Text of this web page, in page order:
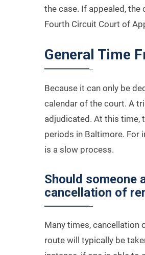
the case. If appealed,
Fourth Circuit Court of
General Time
Because it can only be
calendar of the court. A
adjudicated. At this time,
periods in Baltimore. For
is a slow process.
Should someone
cancellation of
Many times, cancellation
route will typically be